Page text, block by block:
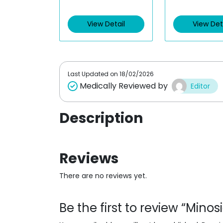
d
0
View Detail
d
0
View
Last Updated on 18/02/2026
Medically Reviewed by Editor
Description
Reviews
There are no reviews yet.
Be the first to review